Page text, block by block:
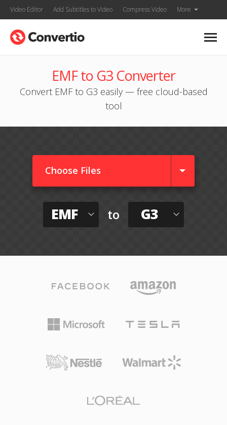
Video Editor Add Subtitles to Video Compress Video More
EMF to G3 Converter
Convert EMF to G3 easily — free cloud-based
tool
Choose Files
EMF to G3